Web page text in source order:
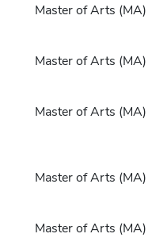
Master of Arts (MA)
Master of Arts (MA)
Master of Arts (MA)
Master of Arts (MA)
Master of Arts (MA)